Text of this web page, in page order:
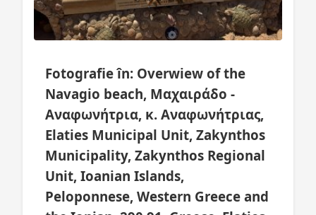
Fotografie în: Overwiew of the
Navagio beach, Μαχαιράδο -
Αναφωνήτρια, κ. Αναφωνήτριας,
Elaties Municipal Unit, Zakynthos
Municipality, Zakynthos Regional
Unit, Ioanian Islands,
Peloponnese, Western Greece and